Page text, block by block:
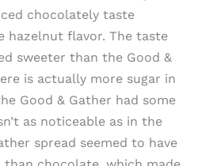
chocolately taste
hazelnut flavor. The taste
sweeter than the Good &
is actually more sugar in
Good & Gather had some
as noticeable as in the
spread seemed to have